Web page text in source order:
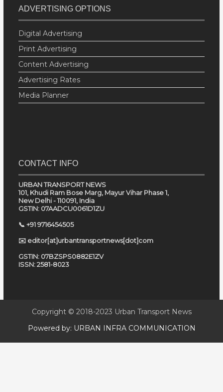
ADVERTISING OPTIONS
Digital Advertising
Print Advertising
Content Advertising
Advertising Rates
Media Planner
CONTACT INFO
URBAN TRANSPORT NEWS
101, Khudi Ram Bose Marg, Mayur Vihar Phase 1,
New Delhi - 110091, India
GSTIN: 07AADCU0061D1ZU
📞 +91 9716454505
✉️ editor[at]urbantransportnews[dot]com
GSTIN: 07BZSPS0882E1ZV
ISSN: 2581-8023
Copyright © 2018-2023 Urban Transport News
Powered by: URBAN INFRA COMMUNICATION